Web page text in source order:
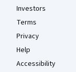
Investors
Terms
Privacy
Help
Accessibility